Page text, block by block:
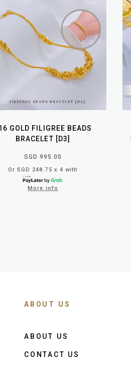
GOLD FILIGREE BEADS
BRACELET [D3]
SGD 995.00
Or SGD 248.75 x 4 with
More info
ABOUT US
ABOUT US
CONTACT US